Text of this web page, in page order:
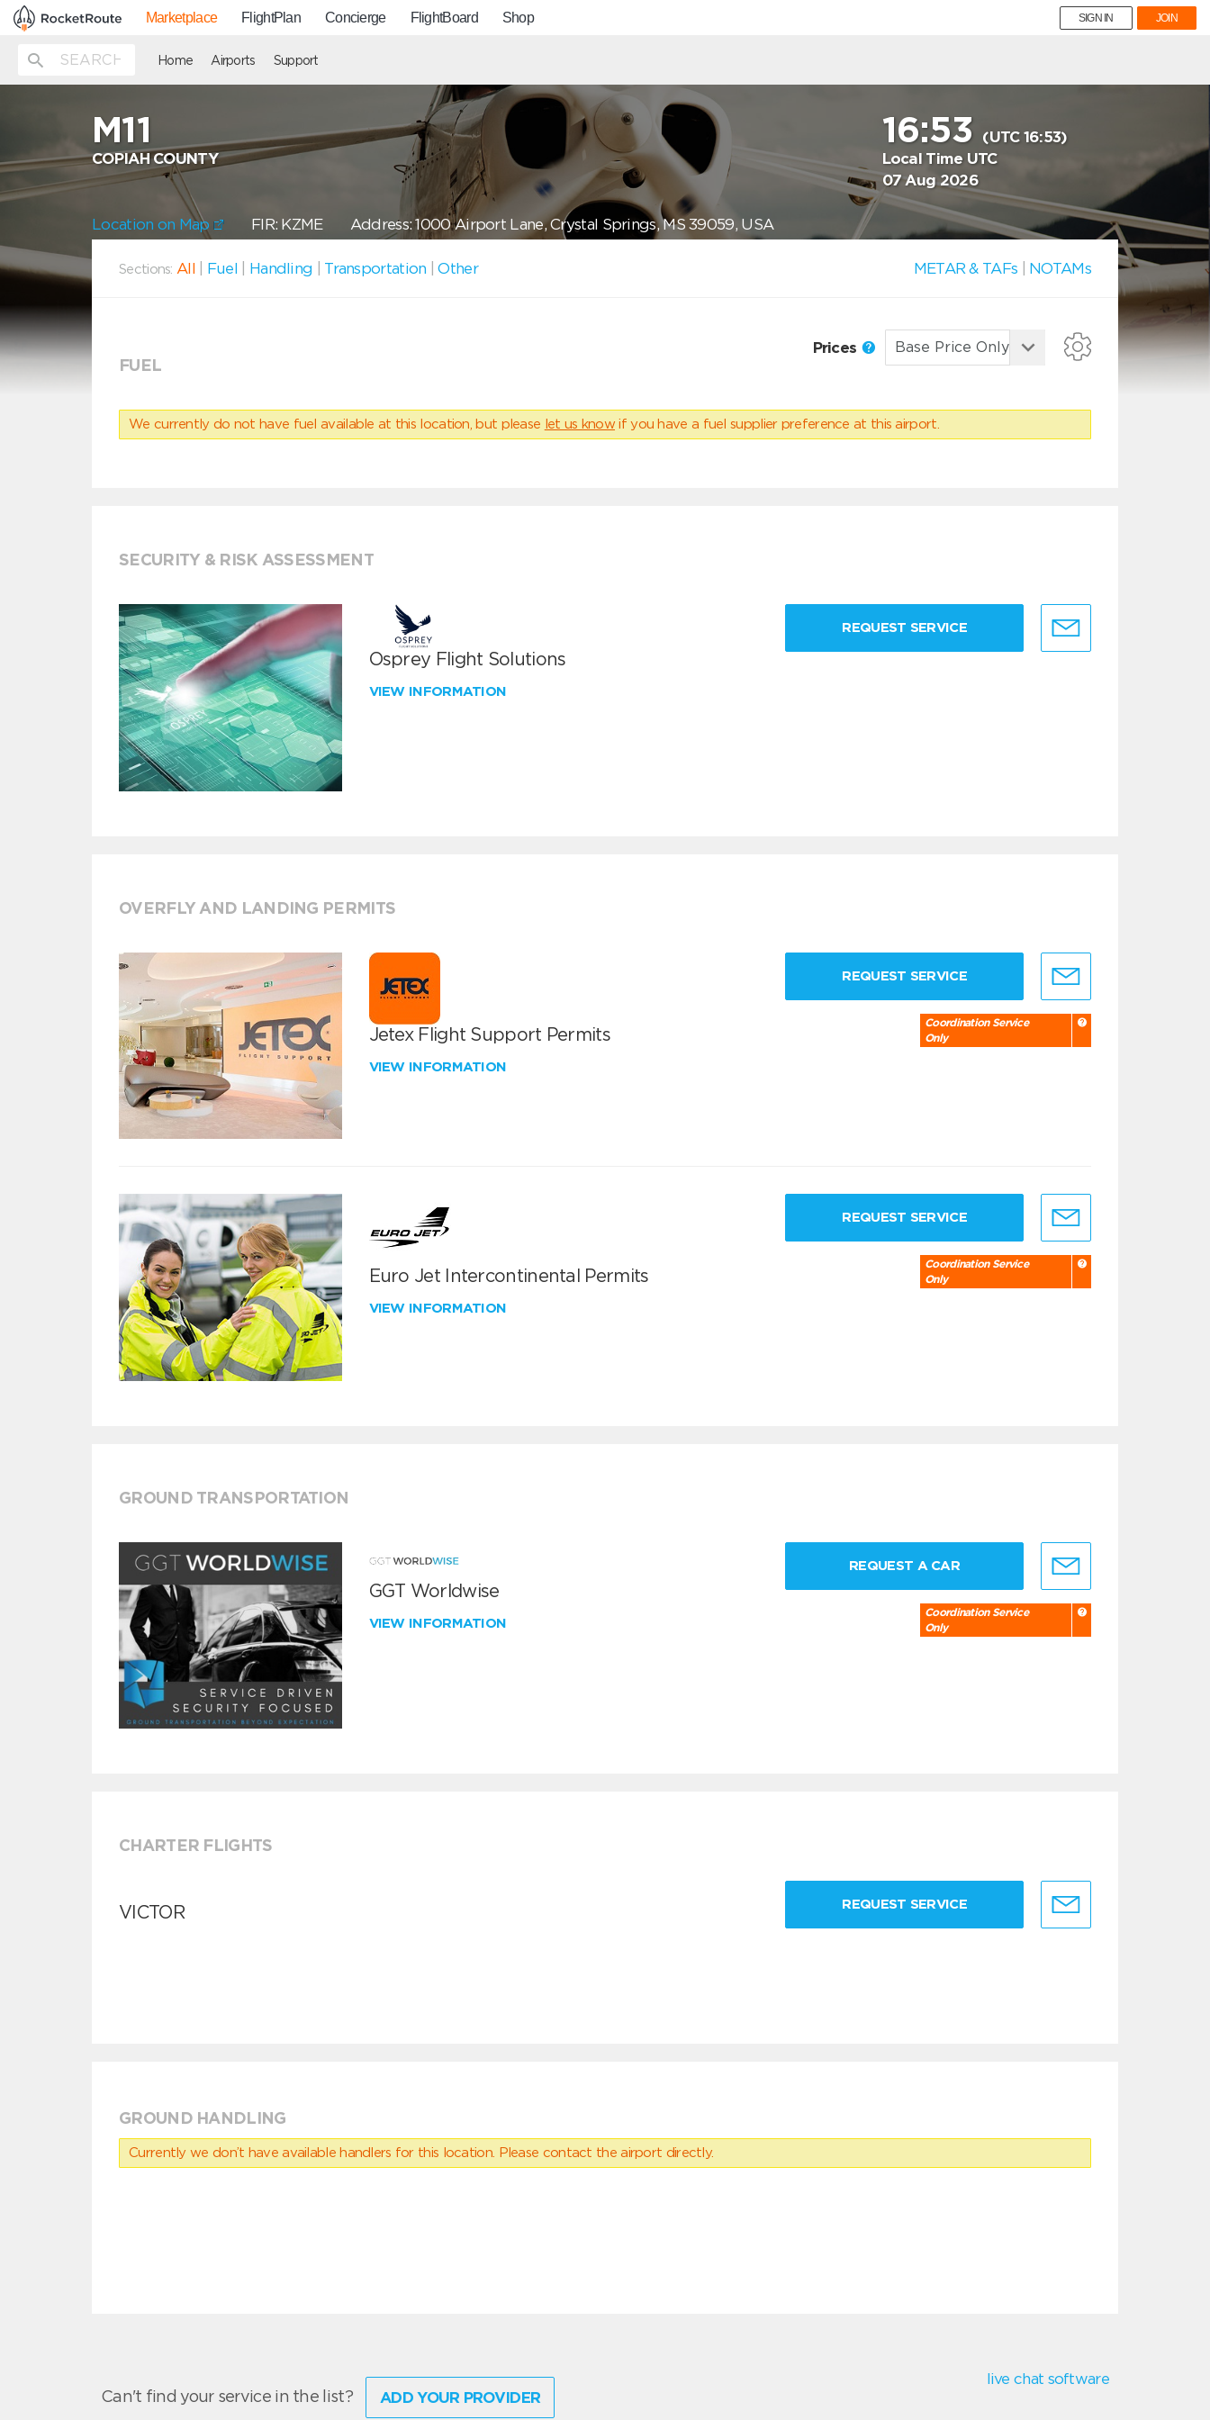
Marketplace FlightPlan Concierge FlightBoard Shop SIGN IN JOIN
Home Airports Support
M11
COPIAH COUNTY
16:53 (UTC 16:53)
Local Time UTC
07 Aug 2026
Location on Map FIR: KZME Address: 1000 Airport Lane, Crystal Springs, MS 39059, USA
Sections: All Fuel Handling Transportation |Other METAR & TAFs NOTAMs
FUEL
Prices
We currently do not have fuel available at this location, but please let us know if you have a fuel supplier preference at this airport.
SECURITY & RISK ASSESSMENT
Osprey Flight Solutions
VIEW INFORMATION
REQUEST SERVICE
OVERFLY AND LANDING PERMITS
Jetex Flight Support Permits
VIEW INFORMATION
REQUEST SERVICE
Coordination Service
Only
Euro Jet Intercontinental Permits
VIEW INFORMATION
REQUEST SERVICE
Coordination Service
Only
GROUND TRANSPORTATION
GGT Worldwise
VIEW INFORMATION
REQUEST A CAR
Coordination Service
Only
CHARTER FLIGHTS
VICTOR REQUEST SERVICE
GROUND HANDLING
Currently we don’t have available handlers for this location. Please contact the airport directly.
Can't find your service in the list? ADD YOUR PROVIDER
live chat software